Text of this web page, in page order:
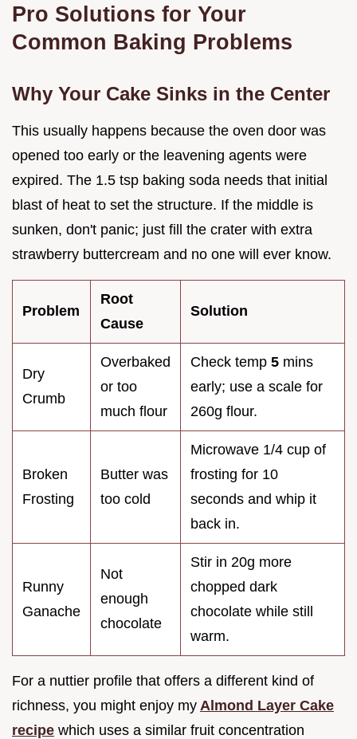
Pro Solutions for Your
Common Baking Problems
Why Your Cake Sinks in the Center
This usually happens because the oven door was
opened too early or the leavening agents were
expired. The 1.5 tsp baking soda needs that initial
blast of heat to set the structure. If the middle is
sunken, don't panic; just fill the crater with extra
strawberry buttercream and no one will ever know.
Problem
Root
Cause
Solution
Dry
Crumb
Overbaked
or too
much flour
Check temp 5 mins
early; use a scale for
260g flour.
Broken
Frosting
Butter was
too cold
Microwave 1/4 cup of
frosting for 10
seconds and whip it
back in.
Runny
Ganache
Not
enough
chocolate
Stir in 20g more
chopped dark
chocolate while still
warm.
For a nuttier profile that offers a different kind of
richness, you might enjoy my Almond Layer Cake
recipe which uses a similar fruit concentration